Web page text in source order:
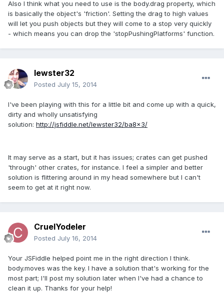
Also I think what you need to use is the body.drag property, which
is basically the object's 'friction'. Setting the drag to high values
will let you push objects but they will come to a stop very quickly
- which means you can drop the 'stopPushingPlatforms' function.
lewster32
Posted July 15, 2014
I've been playing with this for a little bit and come up with a quick,
dirty and wholly unsatisfying
solution: http://jsfiddle.net/lewster32/ba8x3/
It may serve as a start, but it has issues; crates can get pushed
'through' other crates, for instance. I feel a simpler and better
solution is flittering around in my head somewhere but I can't
seem to get at it right now.
CruelYodeler
Posted July 16, 2014
Your JSFiddle helped point me in the right direction I think.
body.moves was the key. I have a solution that's working for the
most part; I'll post my solution later when I've had a chance to
clean it up. Thanks for your help!